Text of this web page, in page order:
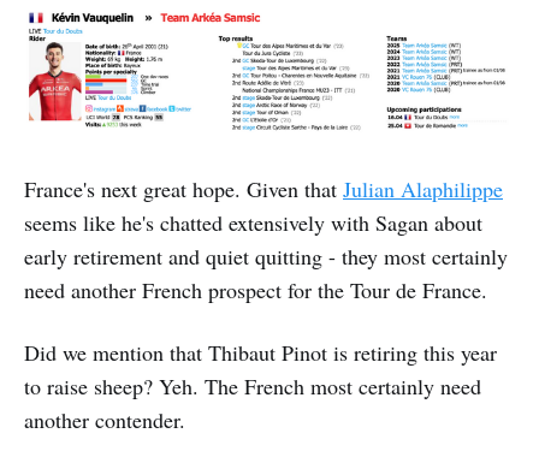
France's next great hope. Given that Julian Alaphilippe
seems like he's chatted extensively with Sagan about
early retirement and quiet quitting - they most certainly
need another French prospect for the Tour de France.
Did we mention that Thibaut Pinot is retiring this year
to raise sheep? Yeh. The French most certainly need
another contender.